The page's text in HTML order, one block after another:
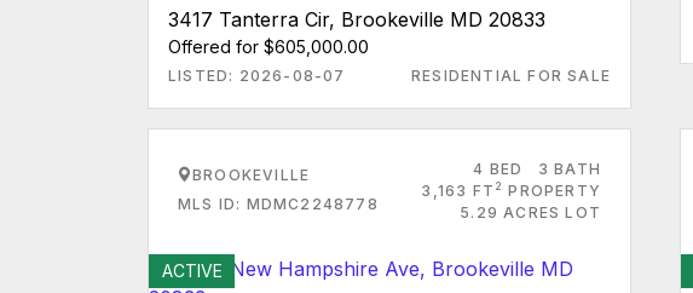
3417 Tanterra Cir, Brookeville MD 20833
Offered for $605,000.00
LISTED: 2026-08-07 RESIDENTIAL FOR SALE
BROOKEVILLE
MLS ID: MDMC2248778
4 BED
3 BATH
3,163 FT 2 PROPERTY
5.29 ACRES LOT
ACTIVE